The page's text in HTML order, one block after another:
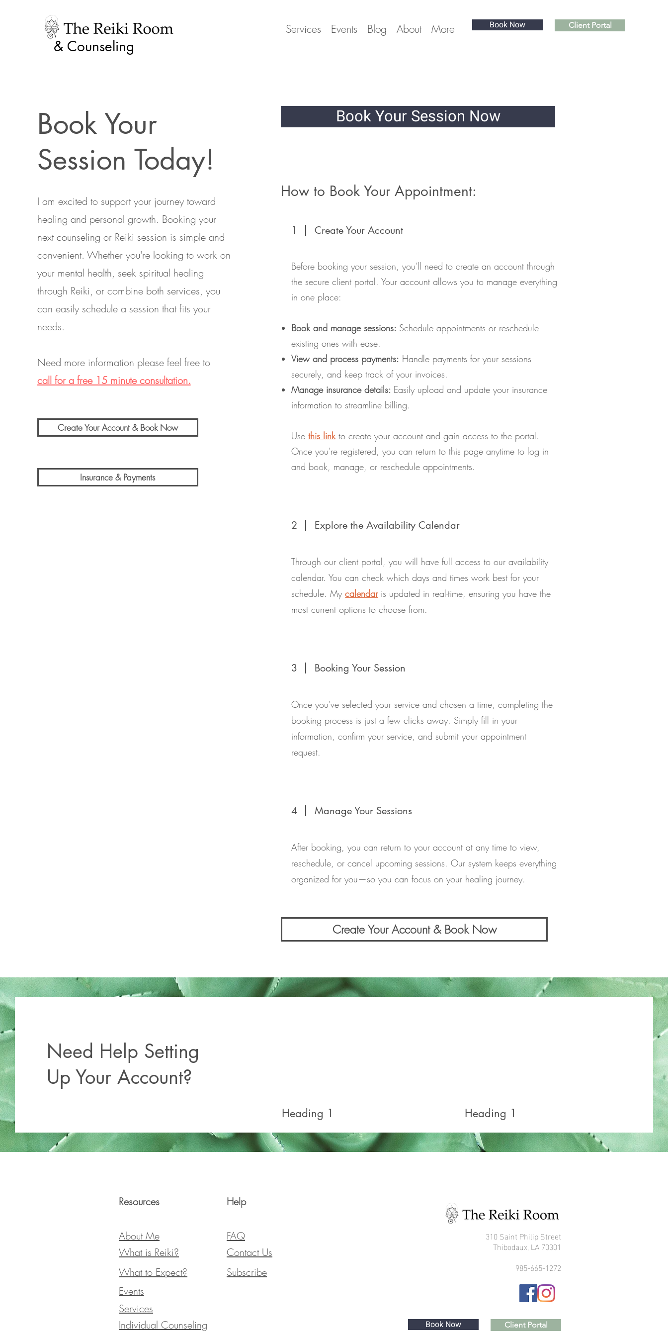
& Counseling
Services Events Blog About More Book Now Client Portal
Book Your
Session Today!
I am excited to support your journey toward
healing and personal growth. Booking your
next counseling or Reiki session is simple and
convenient. Whether you're looking to work on
your mental health, seek spiritual healing
through Reiki, or combine both services, you
can easily schedule a session that fits your
needs.
Need more information please feel free to
call for a free 15 minute consultation.
Create Your Account & Book Now
Insurance & Payments
Book Your Session Now
How to Book Your Appointment:
1 Create Your Account
Before booking your session, you'll need to create an account through
the secure client portal. Your account allows you to manage everything
in one place:
Book and manage sessions: Schedule appointments or reschedule
existing ones with ease.
View and process payments: Handle payments for your sessions
securely, and keep track of your invoices.
Manage insurance details: Easily upload and update your insurance
information to streamline billing.
Usethis linkto create your account and gain access to the portal.
Once you're registered, you can return to this page anytime to log in
and book, manage, or reschedule appointments.
2 Explore the Availability Calendar
Through our client portal, you will have full access to our availability
calendar. You can check which days and times work best for your
schedule. Mycalendar is updated in real-time, ensuring you have the
most current options to choose from.
3 Booking Your Session
Once you've selected your service and chosen a time, completing the
booking process is just a few clicks away. Simply fill in your
information, confirm your service, and submit your appointment
request.
4 Manage Your Sessions
After booking, you can return to your account at any time to view,
reschedule, or cancel upcoming sessions. Our system keeps everything
organized for you—so you can focus on your healing journey.
Create Your Account & Book Now
Need Help Setting
Up Your Account?
Heading 1 Heading 1
Resources
About Me
What is Reiki?
What to Expect?
Help
FAQ
Contact Us
Subscribe
Events
Services
Individual Counseling
310 Saint Philip Street
Thibodaux, LA 70301
985-665-1272
Book Now Client Portal